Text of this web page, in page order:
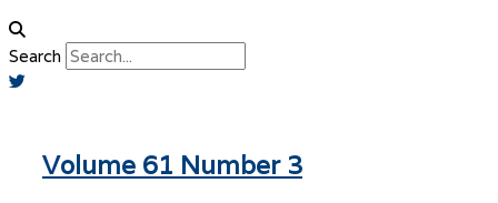
Search
Volume 61 Number 3